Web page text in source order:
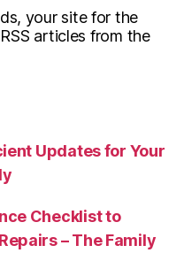
your site for the
articles from the
Updates for Your
Checklist to
– The Family